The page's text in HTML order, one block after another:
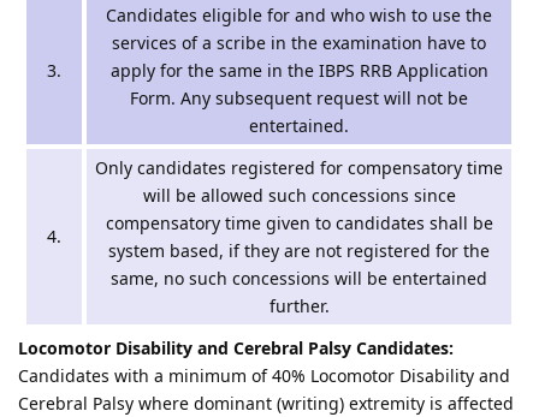
3.
Candidates eligible for and who wish to use the
services of a scribe in the examination have to
apply for the same in the IBPS RRB Application
Form. Any subsequent request will not be
entertained.
4.
Only candidates registered for compensatory time
will be allowed such concessions since
compensatory time given to candidates shall be
system based, if they are not registered for the
same, no such concessions will be entertained
further.
Locomotor Disability and Cerebral Palsy Candidates:
Candidates with a minimum of 40% Locomotor Disability and
Cerebral Palsy where dominant (writing) extremity is affected